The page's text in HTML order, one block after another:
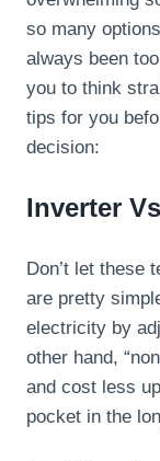
so many
always been
you to think
tips for you
decision:
Inverter
Don’t let these
are pretty
electricity by
other hand,
and cost less
pocket in the